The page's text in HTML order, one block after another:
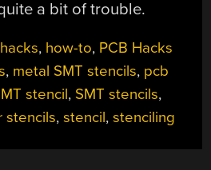
a bit of trouble.
, how-to, PCB Hacks
, metal SMT stencils, pcb
stencil, SMT stencils,
stencils,stencil,stenciling